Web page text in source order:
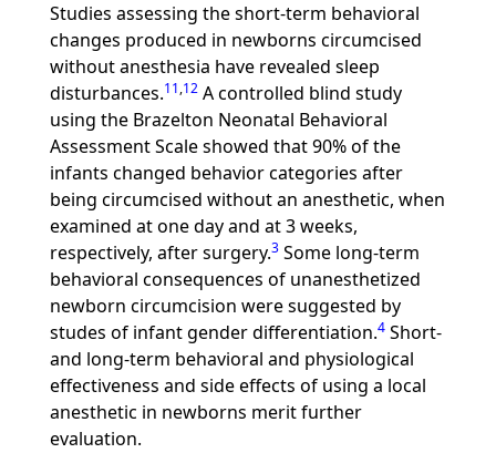
Studies assessing the short-term behavioral
changes produced in newborns circumcised
without anesthesia have revealed sleep
disturbances.11,12A controlled blind study
using the Brazelton Neonatal Behavioral
Assessment Scale showed that 90% of the
infants changed behavior categories after
being circumcised without an anesthetic, when
examined at one day and at 3 weeks,
respectively, after surgery.3Some long-term
behavioral consequences of unanesthetized
newborn circumcision were suggested by
studes of infant gender differentiation.4Short-
and long-term behavioral and physiological
effectiveness and side effects of using a local
anesthetic in newborns merit further
evaluation.